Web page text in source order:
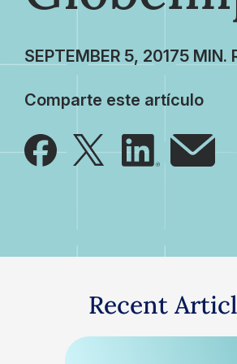
SEPTEMBER 5, 2017
Comparte este artículo
Recent